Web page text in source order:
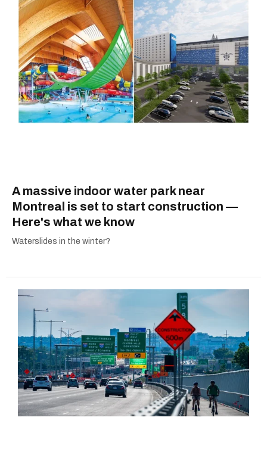
A massive indoor water park near
Montreal is set to start construction —
Here's what we know
Waterslides in the winter?